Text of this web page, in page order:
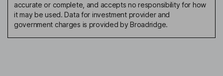
accurate or complete, and accepts no responsibility for how
it may be used. Data for investment provider and
government charges is provided by Broadridge.